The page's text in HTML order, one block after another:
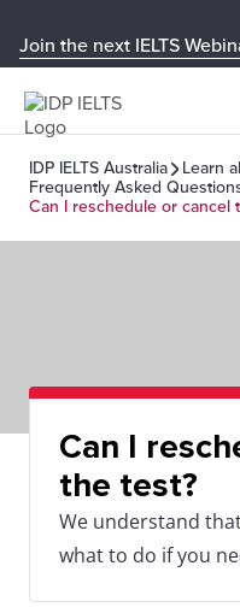
Join the next IELTS
IDP IELTS Australia Learn
Frequently Asked
Can I reschedule or cancel
Can I
the test?
We understand
what to do if you